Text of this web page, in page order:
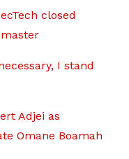
closed
I stand
Adjei as
Omane Boamah